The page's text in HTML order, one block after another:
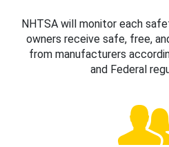
NHTSA will monitor each
owners receive safe, free,
from manufacturers
and Federal